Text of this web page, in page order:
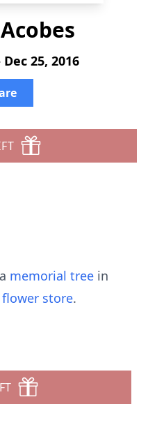
25, 2016
memorial tree in
flower store.